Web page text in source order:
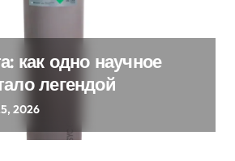
как одно научное
легендой
2026